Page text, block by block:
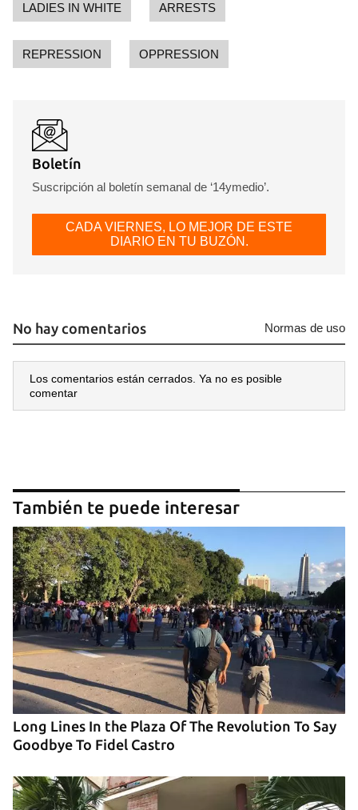
Guardar como favorito
LADIES IN WHITE ARRESTS
REPRESSION OPPRESSION
Boletín
Suscripción al boletín semanal de ‘14ymedio’.
CADA VIERNES, LO MEJOR DE ESTE
DIARIO EN TU BUZÓN.
No hay comentarios Normas de uso
Los comentarios están cerrados. Ya no es posible
comentar
También te puede interesar
Long Lines In the Plaza Of The Revolution To Say
Goodbye To Fidel Castro